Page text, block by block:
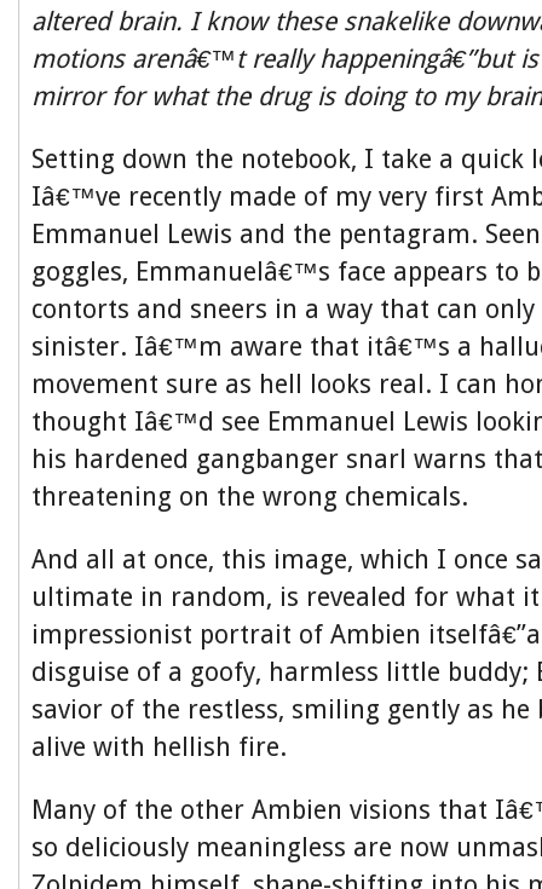
altered brain. I know these snakelike
motions arenâ€™t really happeningâ€”but
mirror for what the drug is doing to my
Setting down the notebook, I take a quick
Iâ€™ve recently made of my very first
Emmanuel Lewis and the pentagram.
goggles, Emmanuelâ€™s face appears to
contorts and sneers in a way that can only
sinister. Iâ€™m aware that itâ€™s a
movement sure as hell looks real. I can
thought Iâ€™d see Emmanuel Lewis
his hardened gangbanger snarl warns
threatening on the wrong chemicals.
And all at once, this image, which I once
ultimate in random, is revealed for what
impressionist portrait of Ambien
disguise of a goofy, harmless little buddy;
savior of the restless, smiling gently as
alive with hellish fire.
Many of the other Ambien visions that
so deliciously meaningless are now